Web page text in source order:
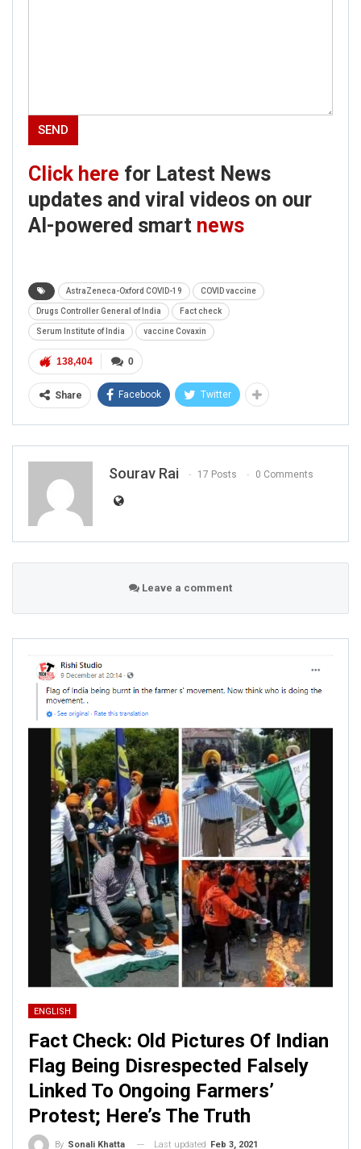
Click here for Latest News
updates and viral videos on our
AI-powered smart news
AstraZeneca-Oxford COVID-19 COVID vaccine
Drugs Controller General of India Fact check
Serum Institute of India vaccine Covaxin
0
138,404
Share Facebook Twitter
Sourav Rai 17 Posts 0 Comments
Leave a comment
ENGLISH
Fact Check: Old Pictures Of Indian
Flag Being Disrespected Falsely
Linked To Ongoing Farmers’
Protest; Here’s The Truth
By Sonali Khatta Last updated Feb 3, 2021